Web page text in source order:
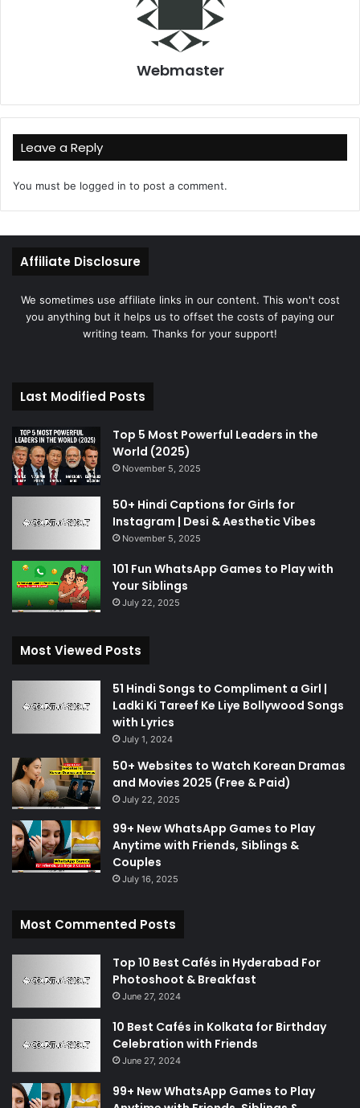
Webmaster
Leave a Reply
You must be logged in to post a comment.
Affiliate Disclosure
We sometimes use affiliate links in our content. This won't cost
you anything but it helps us to offset the costs of paying our
writing team. Thanks for your support!
Last Modified Posts
Top 5 Most Powerful Leaders in the
World (2025)
November 5, 2025
50+ Hindi Captions for Girls for
Instagram | Desi & Aesthetic Vibes
November 5, 2025
101 Fun WhatsApp Games to Play with
Your Siblings
July 22, 2025
Most Viewed Posts
51 Hindi Songs to Compliment a Girl |
Ladki Ki Tareef Ke Liye Bollywood Songs
with Lyrics
July 1, 2024
50+ Websites to Watch Korean Dramas
and Movies 2025 (Free & Paid)
July 22, 2025
99+ New WhatsApp Games to Play
Anytime with Friends, Siblings &
Couples
July 16, 2025
Most Commented Posts
Top 10 Best Cafés in Hyderabad For
Photoshoot & Breakfast
June 27, 2024
10 Best Cafés in Kolkata for Birthday
Celebration with Friends
June 27, 2024
99+ New WhatsApp Games to Play